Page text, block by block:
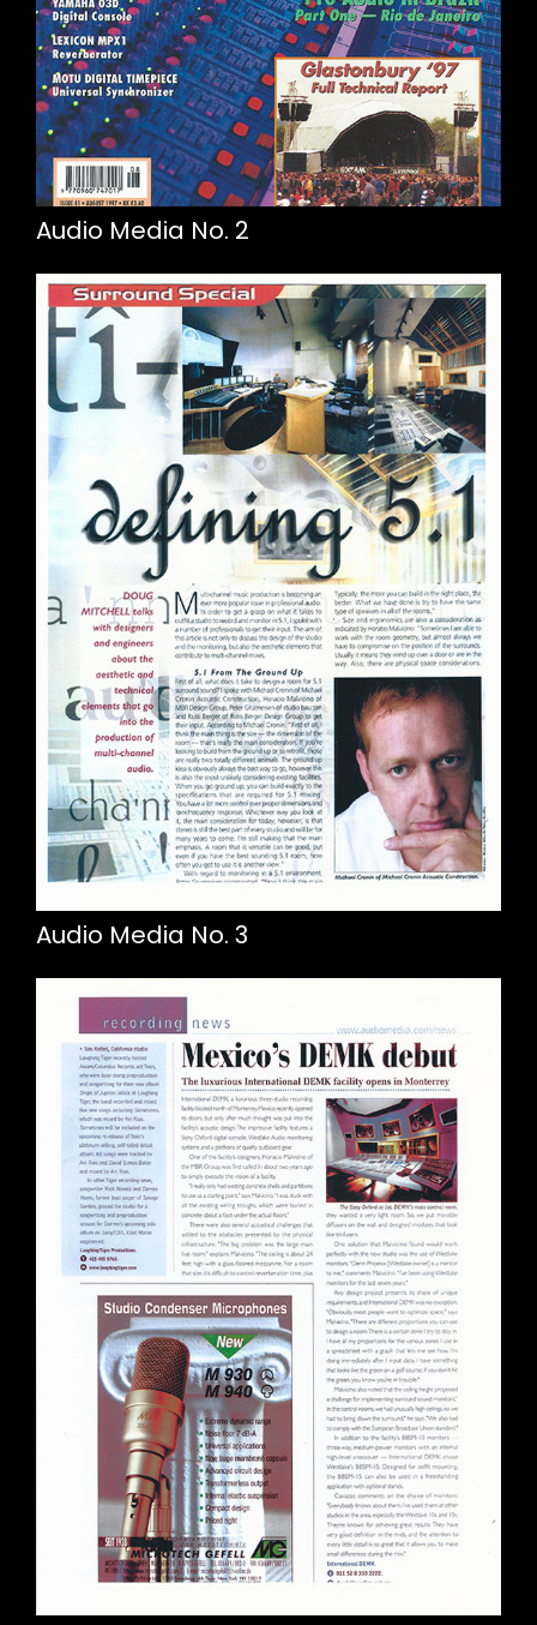
Audio Media No. 2
Audio Media No. 3